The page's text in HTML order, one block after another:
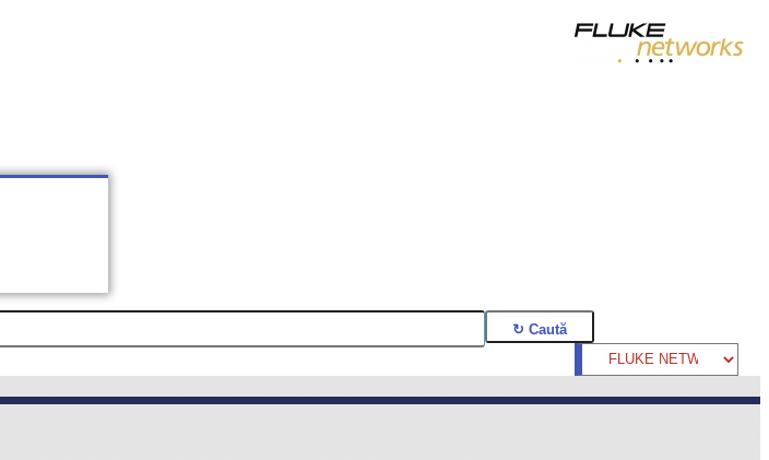
OFERTĂ (0)